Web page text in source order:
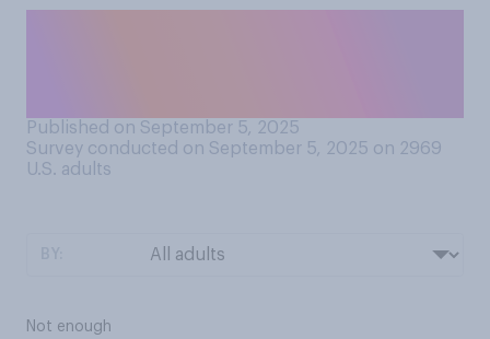
Published on September 5, 2025
Survey conducted on September 5, 2025 on 2969
U.S. adults
Not enough